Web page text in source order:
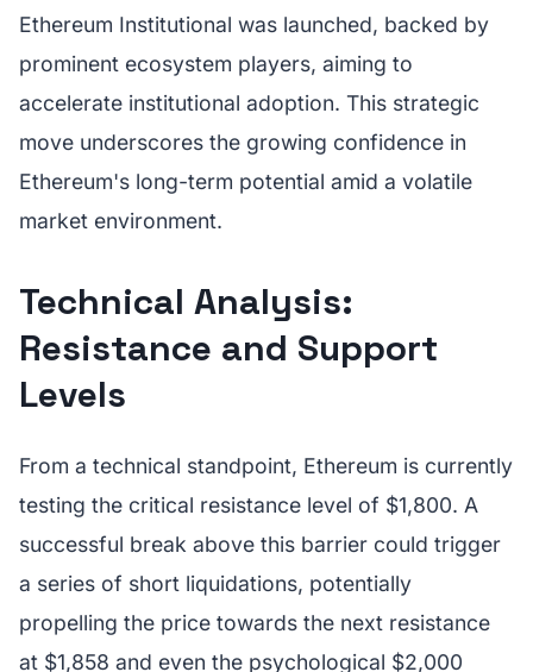
Ethereum Institutional was launched, backed by
prominent ecosystem players, aiming to
accelerate institutional adoption. This strategic
move underscores the growing confidence in
Ethereum's long-term potential amid a volatile
market environment.
Technical Analysis:
Resistance and Support
Levels
From a technical standpoint, Ethereum is currently
testing the critical resistance level of $1,800. A
successful break above this barrier could trigger
a series of short liquidations, potentially
propelling the price towards the next resistance
at $1,858 and even the psychological $2,000